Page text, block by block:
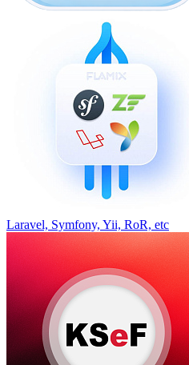
Laravel, Symfony, Yii, RoR, etc